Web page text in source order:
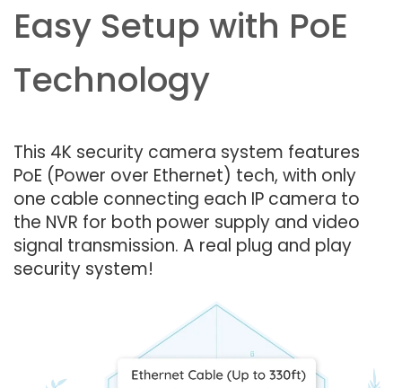
Easy Setup with PoE
Technology
This 4K security camera system features
PoE (Power over Ethernet) tech, with only
one cable connecting each IP camera to
the NVR for both power supply and video
signal transmission. A real plug and play
security system!